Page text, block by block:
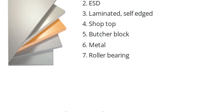
ESD
Laminated, self edged
Shop top
Butcher block
Metal
Roller bearing